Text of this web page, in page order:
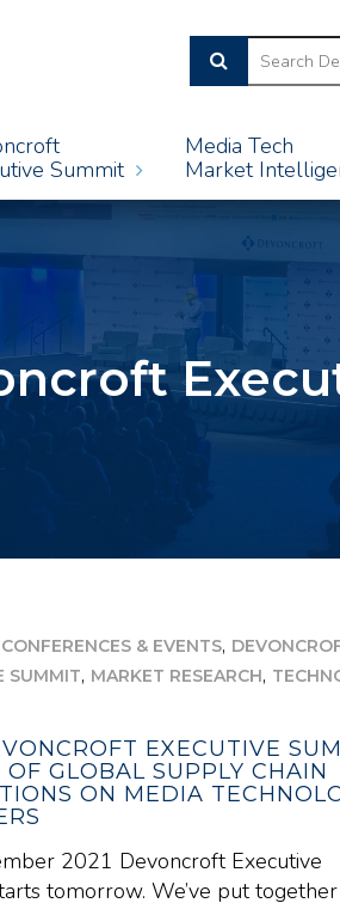
Summit
Media Tech
Market
CONFERENCES & EVENTS,
SUMMIT, MARKET RESEARCH,
EXECUTIVE
GLOBAL SUPPLY CHAIN
ON MEDIA
2021 Devoncroft Executive
tomorrow. We’ve put